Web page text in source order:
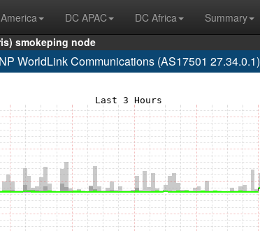
DC APAC DC Africa
Summary
smokeping node
NP WorldLink Communications (AS17501 27.34.0.1)